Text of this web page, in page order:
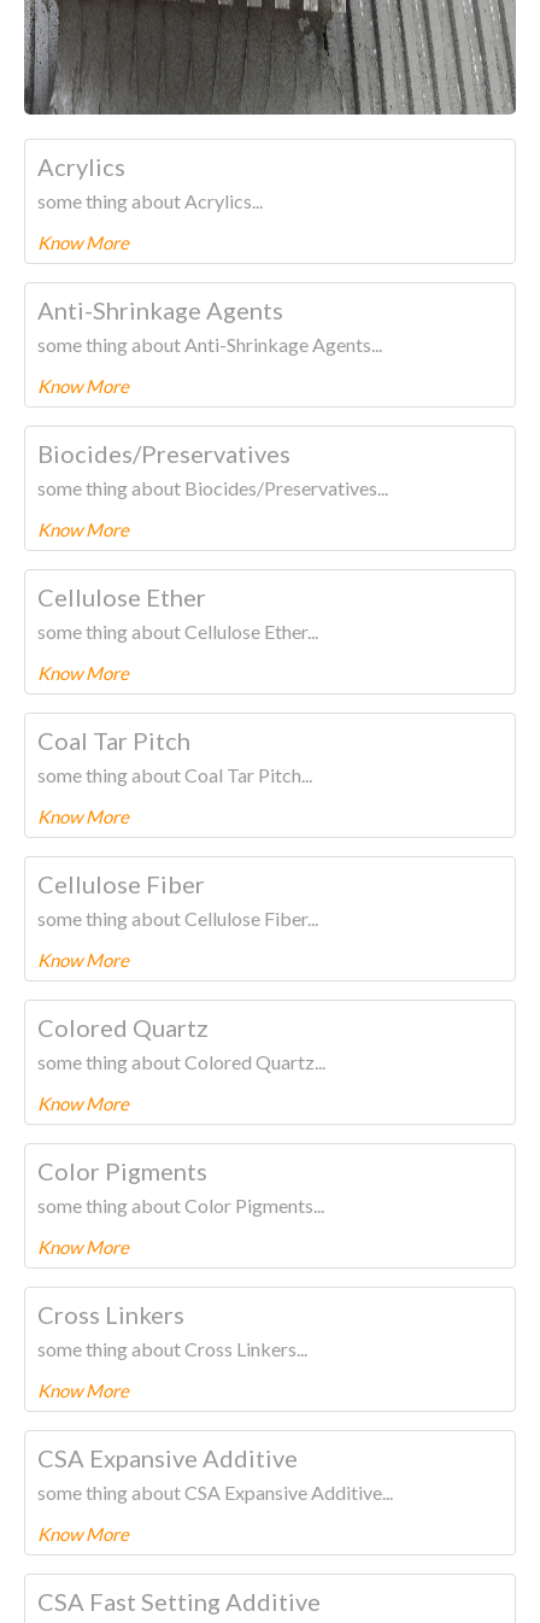
Acrylics
some thing about Acrylics...
Know More
To know more about this product PleaseCLICK HERE.
Anti-Shrinkage Agents
some thing about Anti-Shrinkage Agents...
Know More
To know more about this product PleaseCLICK HERE.
Biocides/Preservatives
some thing about Biocides/Preservatives...
Know More
To know more about this product PleaseCLICK HERE.
Cellulose Ether
some thing about Cellulose Ether...
Know More
To know more about this product PleaseCLICK HERE.
Coal Tar Pitch
some thing about Coal Tar Pitch...
Know More
To know more about this product PleaseCLICK HERE.
Cellulose Fiber
some thing about Cellulose Fiber...
Know More
To know more about this product PleaseCLICK HERE.
Colored Quartz
some thing about Colored Quartz...
Know More
To know more about this product PleaseCLICK HERE.
Color Pigments
some thing about Color Pigments...
Know More
To know more about this product PleaseCLICK HERE.
Cross Linkers
some thing about Cross Linkers...
Know More
To know more about this product PleaseCLICK HERE.
CSA Expansive Additive
some thing about CSA Expansive Additive...
Know More
To know more about this product PleaseCLICK HERE.
CSA Fast Setting Additive